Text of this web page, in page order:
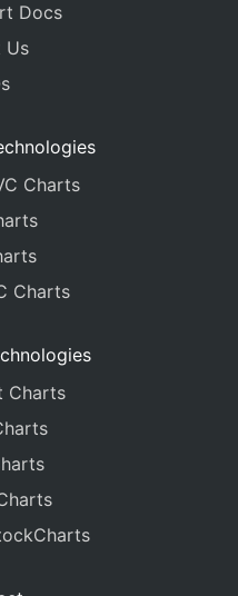
Docs
Us
Charts
Charts
Charts